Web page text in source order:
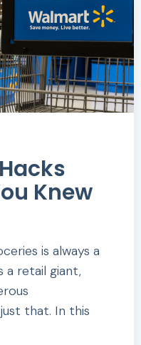
Knew
is always a
a retail giant,
that. In this